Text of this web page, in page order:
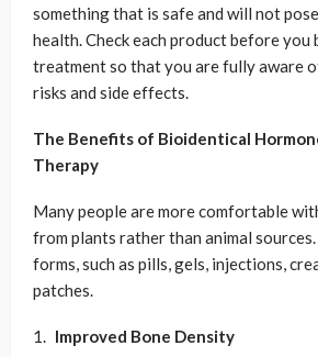
something that is safe and will not
health. Check each product before you
treatment so that you are fully aware
risks and side effects.
The Benefits of Bioidentical
Therapy
Many people are more comfortable
from plants rather than animal sources.
forms, such as pills, gels, injections,
patches.
Improved Bone Density